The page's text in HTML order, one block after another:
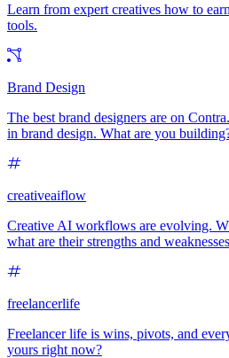
Learn from expert creatives how to
tools.
Brand Design
The best brand designers are on
in brand design. What are you
creativeaiflow
Creative AI workflows are evolving.
what are their strengths and
freelancerlife
Freelancer life is wins, pivots, and
yours right now?